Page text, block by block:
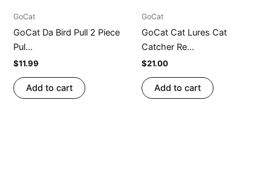
GoCat
GoCat Da Bird Pull 2 Piece
Pul...
$11.99
Add to cart
GoCat
GoCat Cat Lures Cat
Catcher Re...
$21.00
Add to cart